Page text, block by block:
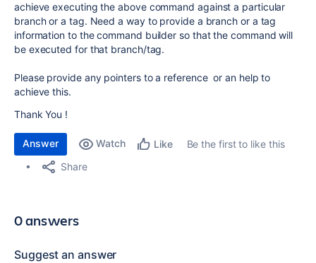
achieve executing the above command against a particular
branch or a tag. Need a way to provide a branch or a tag
information to the command builder so that the command will
be executed for that branch/tag.
Please provide any pointers to a reference or an help to
achieve this.
Thank You !
Answer Watch Like
Be the first to like this
Share
0 answers
Suggest an answer